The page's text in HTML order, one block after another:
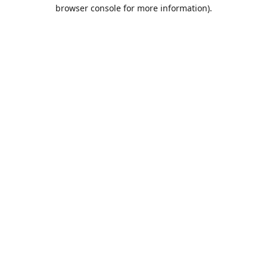
browser console for more information).